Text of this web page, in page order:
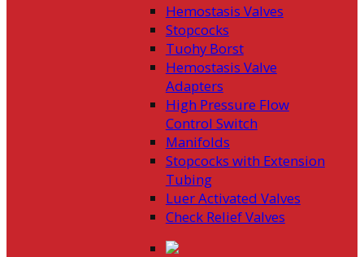
Hemostasis Valves
Stopcocks
Tuohy Borst
Hemostasis Valve
Adapters
High Pressure Flow
Control Switch
Manifolds
Stopcocks with Extension
Tubing
Luer Activated Valves
Check Relief Valves